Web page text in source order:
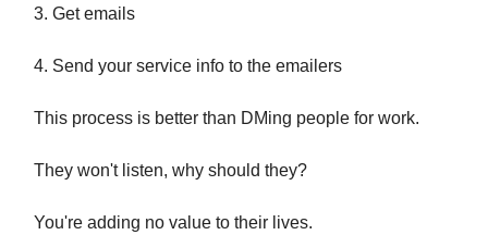
3. Get emails
4. Send your service info to the emailers
This process is better than DMing people for work.
They won't listen, why should they?
You're adding no value to their lives.